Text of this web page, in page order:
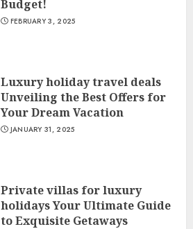
Budget!
FEBRUARY 3, 2025
Luxury holiday travel deals
Unveiling the Best Offers for
Your Dream Vacation
JANUARY 31, 2025
Private villas for luxury
holidays Your Ultimate Guide
to Exquisite Getaways